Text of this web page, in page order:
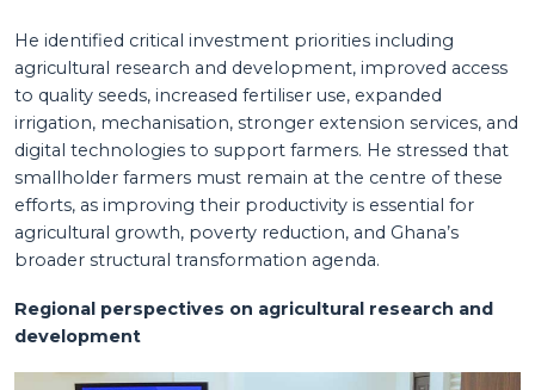
He identified critical investment priorities including
agricultural research and development, improved access
to quality seeds, increased fertiliser use, expanded
irrigation, mechanisation, stronger extension services, and
digital technologies to support farmers. He stressed that
smallholder farmers must remain at the centre of these
efforts, as improving their productivity is essential for
agricultural growth, poverty reduction, and Ghana’s
broader structural transformation agenda.
Regional perspectives on agricultural research and
development